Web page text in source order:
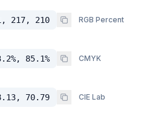
217, 210 RGB Percent
85.1% CMYK
70.79 CIE Lab